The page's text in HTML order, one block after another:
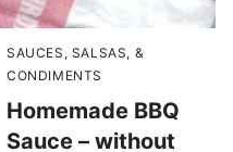
SAUCES, SALSAS, &
CONDIMENTS
Homemade BBQ
Sauce – without